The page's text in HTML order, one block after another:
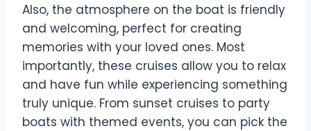
Also, the atmosphere on the boat is friendly
and welcoming, perfect for creating
memories with your loved ones. Most
importantly, these cruises allow you to relax
and have fun while experiencing something
truly unique. From sunset cruises to party
boats with themed events, you can pick the